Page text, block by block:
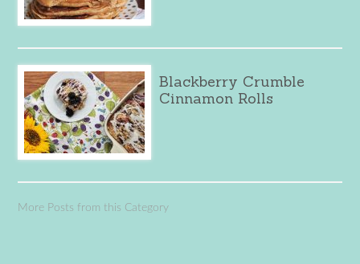
Blackberry Crumble
Cinnamon Rolls
More Posts from this Category